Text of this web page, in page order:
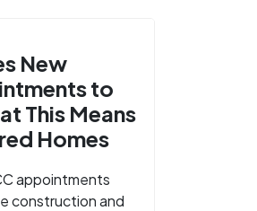
New
to
This Means
Homes
appointments
construction and